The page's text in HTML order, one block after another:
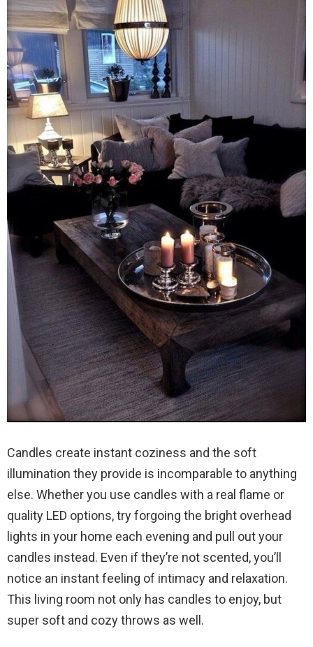
Candles create instant coziness and the soft
illumination they provide is incomparable to anything
else. Whether you use candles with a real flame or
quality LED options, try forgoing the bright overhead
lights in your home each evening and pull out your
candles instead. Even if they’re not scented, you’ll
notice an instant feeling of intimacy and relaxation.
This living room not only has candles to enjoy, but
super soft and cozy throws as well.